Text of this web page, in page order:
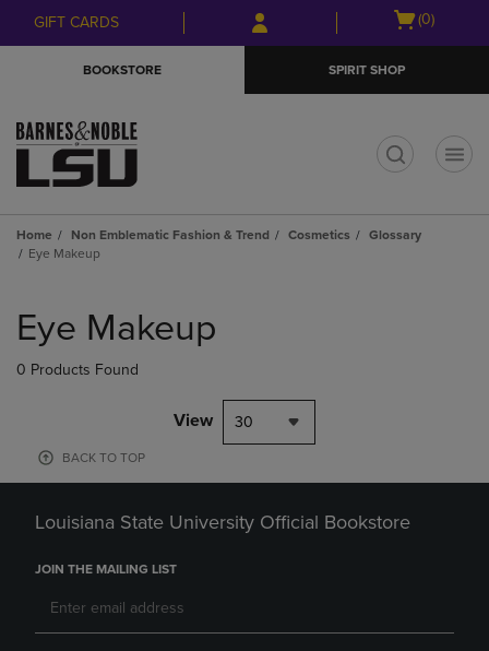
Skip
to
Skip
to
menu
GIFT CARDS
Open
(0)
BOOKSTORE SPIRIT SHOP
Home Non Emblematic Fashion & Trend Cosmetics
Glossary
Eye Makeup
products
Eye Makeup
0 Products Found
View 30
BACK TO TOP
Louisiana State University Official Bookstore
JOIN THE MAILING LIST